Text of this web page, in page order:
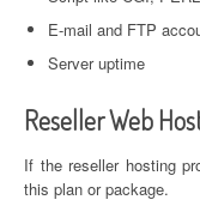
E-mail and FTP
Server uptime
Reseller Web
If the reseller hosting
this plan or package.